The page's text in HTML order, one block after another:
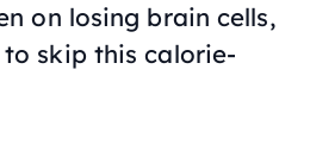
on losing brain cells,
skip this calorie-